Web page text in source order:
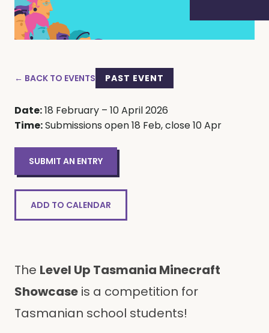
← BACK TO EVENTS PAST EVENT
Date:18 February – 10 April 2026
Time:Submissions open 18 Feb, close 10 Apr
SUBMIT AN ENTRY
ADD TO CALENDAR
The Level Up Tasmania Minecraft
Showcase is a competition for
Tasmanian school students!